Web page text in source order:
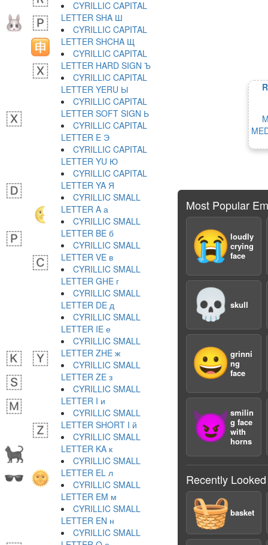
Most Popular
😭 loudly
crying
face
💀 skull
😀 grinni
ng
face
😈 smilin
g face
with
horns
Recently
🧺 basket
CYRILLIC CAPITAL
LETTER SHA Ш
CYRILLIC CAPITAL
LETTER SHCHA Щ
CYRILLIC CAPITAL
LETTER HARD SIGN Ъ
CYRILLIC CAPITAL
LETTER YERU Ы
CYRILLIC CAPITAL
LETTER SOFT SIGN Ь
CYRILLIC CAPITAL
LETTER E Э
CYRILLIC CAPITAL
LETTER YU Ю
CYRILLIC CAPITAL
LETTER YA Я
CYRILLIC SMALL
LETTER A а
CYRILLIC SMALL
LETTER BE б
CYRILLIC SMALL
LETTER VE в
CYRILLIC SMALL
LETTER GHE г
CYRILLIC SMALL
LETTER DE д
CYRILLIC SMALL
LETTER IE е
CYRILLIC SMALL
LETTER ZHE ж
CYRILLIC SMALL
LETTER ZE з
CYRILLIC SMALL
LETTER I и
CYRILLIC SMALL
LETTER SHORT I й
CYRILLIC SMALL
LETTER KA к
CYRILLIC SMALL
LETTER EL л
CYRILLIC SMALL
LETTER EM м
CYRILLIC SMALL
LETTER EN н
CYRILLIC SMALL